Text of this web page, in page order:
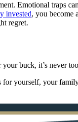
Emotional traps
invested, you become
regret.
buck, it’s never
for yourself, your